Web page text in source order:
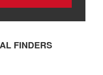
FINDERS